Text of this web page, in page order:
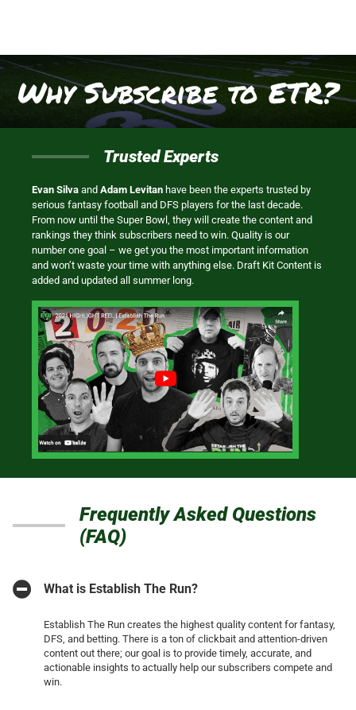
Why Subscribe to ETR?
Trusted Experts
Evan Silva and Adam Levitan have been the experts trusted by
serious fantasy football and DFS players for the last decade.
From now until the Super Bowl, they will create the content and
rankings they think subscribers need to win. Quality is our
number one goal – we get you the most important information
and won’t waste your time with anything else. Draft Kit Content is
added and updated all summer long.
Frequently Asked Questions
(FAQ)
What is Establish The Run?
Establish The Run creates the highest quality content for fantasy,
DFS, and betting. There is a ton of clickbait and attention-driven
content out there; our goal is to provide timely, accurate, and
actionable insights to actually help our subscribers compete and
win.